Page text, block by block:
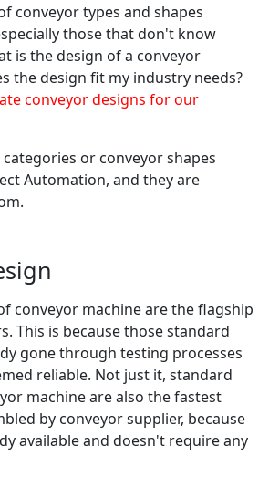
conveyor types and shapes
those that don't know
is the design of a conveyor
the design fit my industry needs?
conveyor designs for our
or conveyor shapes
Automation, and they are
conveyor machine are the flagship
This is because those standard
gone through testing processes
reliable. Not just it, standard
machine are also the fastest
by conveyor supplier, because
available and doesn't require any